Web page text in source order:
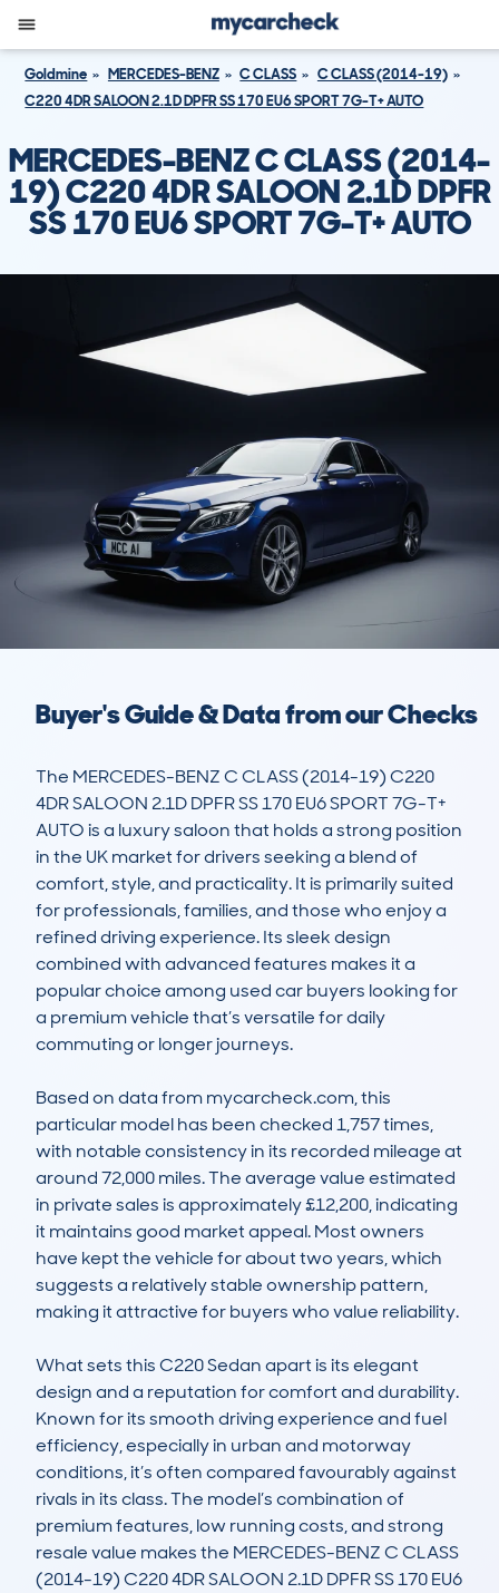
Goldmine MERCEDES-BENZ C CLASS
C CLASS (2014-19)
C220 4DR SALOON 2.1D DPFR SS 170 EU6 SPORT 7G-T+ AUTO
MERCEDES-BENZ C CLASS (2014-
19) C220 4DR SALOON 2.1D DPFR
SS 170 EU6 SPORT 7G-T+ AUTO
Buyer's Guide & Data from our Checks
The MERCEDES-BENZ C CLASS (2014-19) C220
4DR SALOON 2.1D DPFR SS 170 EU6 SPORT 7G-T+
AUTO is a luxury saloon that holds a strong position
in the UK market for drivers seeking a blend of
comfort, style, and practicality. It is primarily suited
for professionals, families, and those who enjoy a
refined driving experience. Its sleek design
combined with advanced features makes it a
popular choice among used car buyers looking for
a premium vehicle that’s versatile for daily
commuting or longer journeys.
Based on data from mycarcheck.com, this
particular model has been checked 1,757 times,
with notable consistency in its recorded mileage at
around 72,000 miles. The average value estimated
in private sales is approximately £12,200, indicating
it maintains good market appeal. Most owners
have kept the vehicle for about two years, which
suggests a relatively stable ownership pattern,
making it attractive for buyers who value reliability.
What sets this C220 Sedan apart is its elegant
design and a reputation for comfort and durability.
Known for its smooth driving experience and fuel
efficiency, especially in urban and motorway
conditions, it’s often compared favourably against
rivals in its class. The model’s combination of
premium features, low running costs, and strong
resale value makes the MERCEDES-BENZ C CLASS
(2014-19) C220 4DR SALOON 2.1D DPFR SS 170 EU6